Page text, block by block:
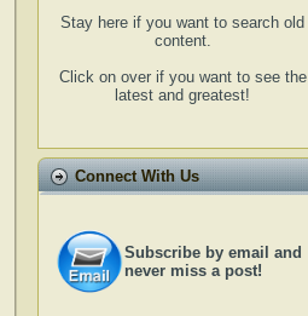
Stay here if you want to search old
content.
Click on over if you want to see the
latest and greatest!
Connect With Us
Subscribe by email and
never miss a post!